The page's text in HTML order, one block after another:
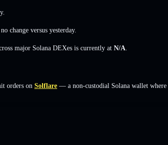
no change versus yesterday.
major Solana DEXes is currently at N/A
orders on Solflare — a non-custodial Solana wallet where